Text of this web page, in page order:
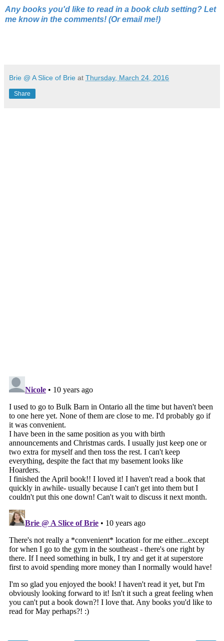
Any books you'd like to read in a book club setting? Let
me know in the comments! (Or email me!)
Brie @ A Slice of Brie at Thursday, March 24, 2016
Share